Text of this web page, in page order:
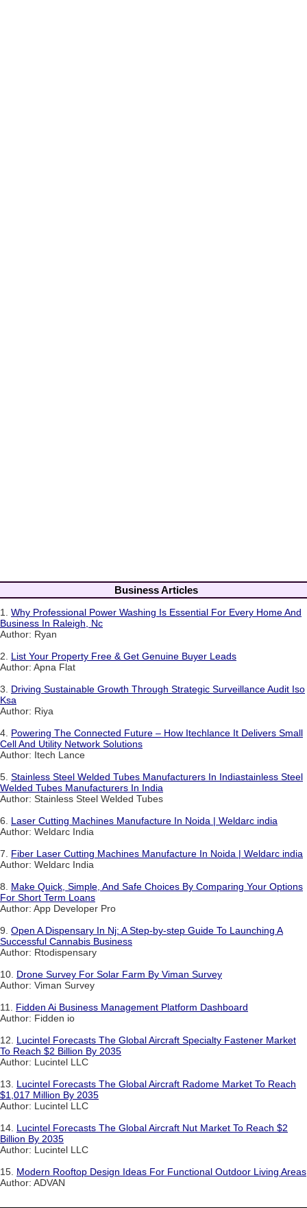
Business Articles
1. Why Professional Power Washing Is Essential For Every Home And
Business In Raleigh, Nc
Author: Ryan
2. List Your Property Free & Get Genuine Buyer Leads
Author: Apna Flat
3. Driving Sustainable Growth Through Strategic Surveillance Audit Iso
Ksa
Author: Riya
4. Powering The Connected Future – How Itechlance It Delivers Small
Cell And Utility Network Solutions
Author: Itech Lance
5. Stainless Steel Welded Tubes Manufacturers In Indiastainless Steel
Welded Tubes Manufacturers In India
Author: Stainless Steel Welded Tubes
6. Laser Cutting Machines Manufacture In Noida | Weldarc india
Author: Weldarc India
7. Fiber Laser Cutting Machines Manufacture In Noida | Weldarc india
Author: Weldarc India
8. Make Quick, Simple, And Safe Choices By Comparing Your Options
For Short Term Loans
Author: App Developer Pro
9. Open A Dispensary In Nj: A Step-by-step Guide To Launching A
Successful Cannabis Business
Author: Rtodispensary
10. Drone Survey For Solar Farm By Viman Survey
Author: Viman Survey
11. Fidden Ai Business Management Platform Dashboard
Author: Fidden io
12. Lucintel Forecasts The Global Aircraft Specialty Fastener Market
To Reach $2 Billion By 2035
Author: Lucintel LLC
13. Lucintel Forecasts The Global Aircraft Radome Market To Reach
$1,017 Million By 2035
Author: Lucintel LLC
14. Lucintel Forecasts The Global Aircraft Nut Market To Reach $2
Billion By 2035
Author: Lucintel LLC
15. Modern Rooftop Design Ideas For Functional Outdoor Living Areas
Author: ADVAN